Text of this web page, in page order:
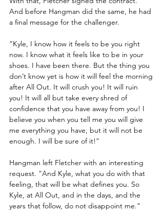
And before Hangman did the same, he had
a final message for the challenger.
“Kyle, I know how it feels to be you right
now. I know what it feels like to be in your
shoes. I have been there. But the thing you
don’t know yet is how it will feel the morning
after All Out. It will crush you! It will ruin
you! It will all but take every shred of
confidence that you have away from you! I
believe you when you tell me you will give
me everything you have, but it will not be
enough. I will be sure of it!”
Hangman left Fletcher with an interesting
request. “And Kyle, what you do with that
feeling, that will be what defines you. So
Kyle, at All Out, and in the days, and the
years that follow, do not disappoint me.”